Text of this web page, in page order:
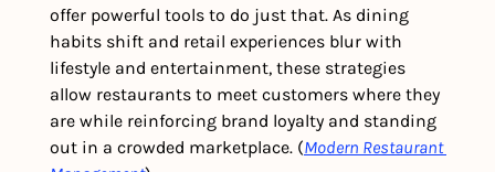
offer powerful tools to do just that. As dining
habits shift and retail experiences blur with
lifestyle and entertainment, these strategies
allow restaurants to meet customers where they
are while reinforcing brand loyalty and standing
out in a crowded marketplace. (Modern Restaurant